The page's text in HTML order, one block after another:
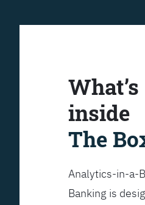
What’s
inside
The
Analytics-in-a-
Banking is